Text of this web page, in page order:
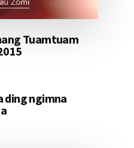
Tuamtuam
ding ngimna